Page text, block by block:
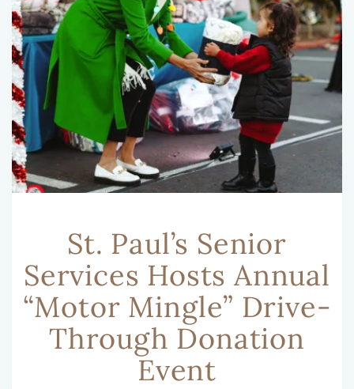
St. Paul’s Senior
Services Hosts Annual
“Motor Mingle” Drive-
Through Donation
Event